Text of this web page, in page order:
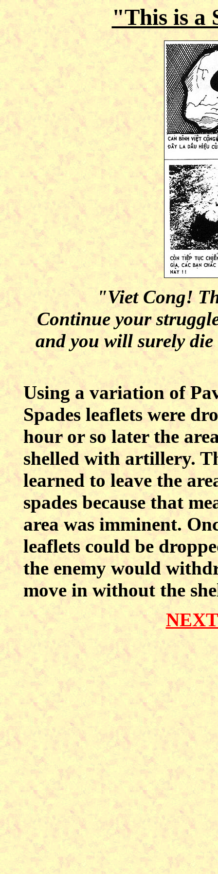
"This is a
"Viet Cong!
Continue your
and you will surely
Using a variation of
Spades leaflets were
hour or so later the
shelled with artillery.
learned to leave the
spades because that
area was imminent.
leaflets could be
the enemy would
move in without the